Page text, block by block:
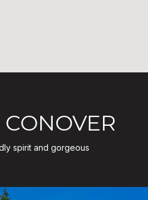
spirit and gorgeous